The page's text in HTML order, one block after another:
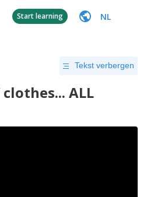
Start learning NL
Tekst verbergen
ALL